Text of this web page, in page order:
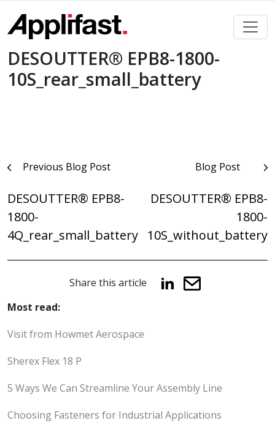
content
DESOUTTER® EPB8-1800-
10S_rear_small_battery
PostPrevious Blog Post
DESOUTTER® EPB8-
1800-
4Q_rear_small_battery
Blog Post
DESOUTTER® EPB8-
1800-
10S_without_battery
Share this article
Most read:
Visit from Howmet Aerospace
Sherex Flex 18 P
5 Ways We Can Streamline Your Assembly Line
Choosing Fasteners for Industrial Applications